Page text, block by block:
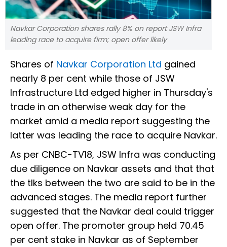
Navkar Corporation shares rally 8% on report JSW Infra
leading race to acquire firm; open offer likely
Shares of Navkar Corporation Ltd gained
nearly 8 per cent while those of JSW
Infrastructure Ltd edged higher in Thursday's
trade in an otherwise weak day for the
market amid a media report suggesting the
latter was leading the race to acquire Navkar.
As per CNBC-TV18, JSW Infra was conducting
due diligence on Navkar assets and that that
the tlks between the two are said to be in the
advanced stages. The media report further
suggested that the Navkar deal could trigger
open offer. The promoter group held 70.45
per cent stake in Navkar as of September